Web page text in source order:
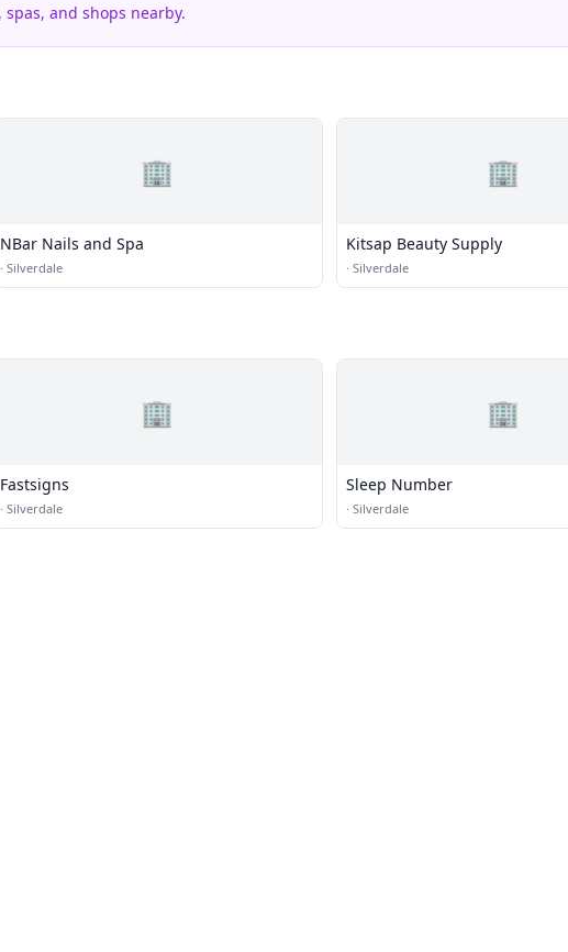
and shops nearby.
🏢
NBar Nails and Spa
· Silverdale
🏢
Kitsap Beauty Supply
· Silverdale
🏢
Fastsigns
· Silverdale
🏢
Sleep Number
· Silverdale